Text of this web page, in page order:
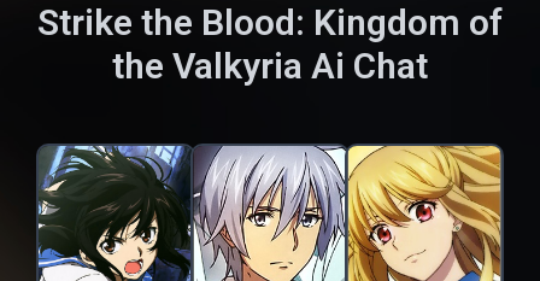
Strike the Blood: Kingdom of
the Valkyria Ai Chat